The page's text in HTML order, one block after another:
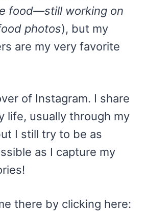
food—still working on
photos), but my
are my very favorite
of Instagram. I share
life, usually through my
I still try to be as
as I capture my
there by clicking here: